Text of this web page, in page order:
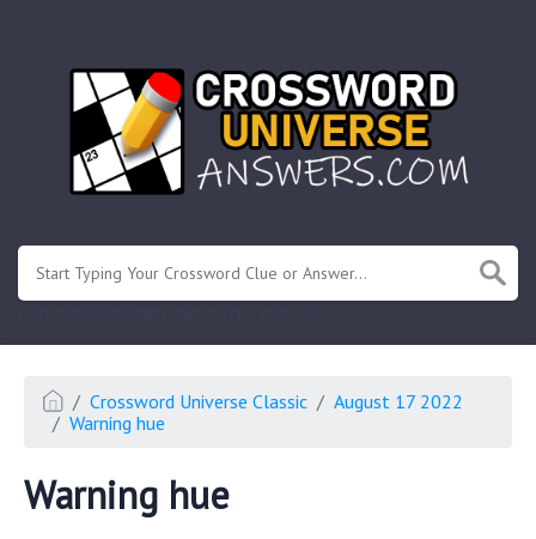
Crossword Universe Classic
August 17 2022
Warning hue
Warning hue